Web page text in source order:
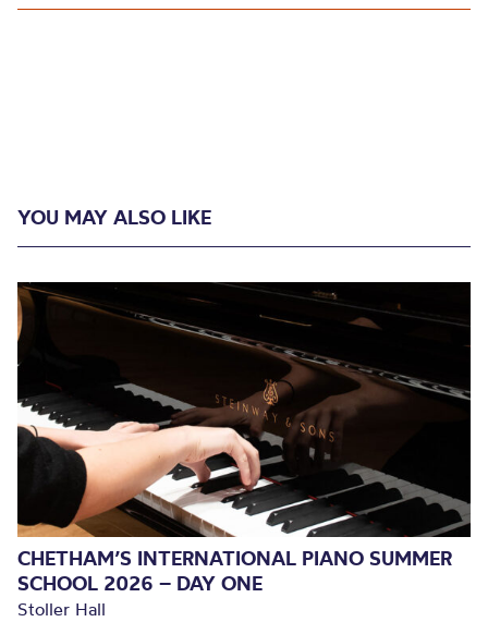
YOU MAY ALSO LIKE
CHETHAM’S INTERNATIONAL PIANO SUMMER
SCHOOL 2026 – DAY ONE
Stoller Hall